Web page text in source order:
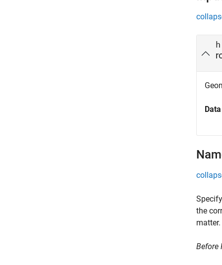
h
the
matter.
Before